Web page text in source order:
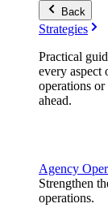
Back
Strategies
Practical
every aspect
operations
ahead.
Agency
Strengthen
operations.